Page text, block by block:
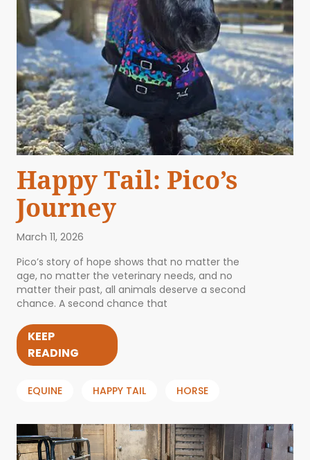
Happy Tail: Pico’s
Journey
March 11, 2026
Pico’s story of hope shows that no matter the
age, no matter the veterinary needs, and no
matter their past, all animals deserve a second
chance. A second chance that
KEEP
READING
EQUINE HAPPY TAIL HORSE